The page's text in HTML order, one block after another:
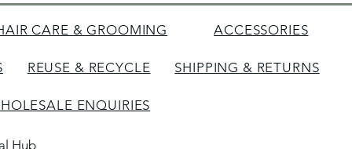
CARE & GROOMING ACCESSORIES
REUSE & RECYCLE SHIPPING & RETURNS
ENQUIRIES
Hub